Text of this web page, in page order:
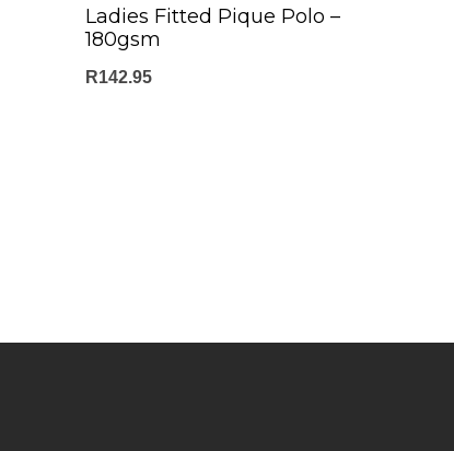
Ladies Fitted Pique Polo –
180gsm
R142.95